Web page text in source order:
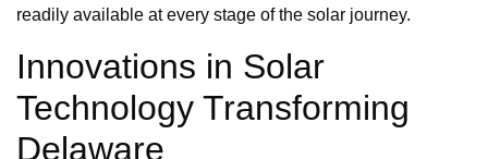
readily available at every stage of the solar journey.
Innovations in Solar
Technology Transforming
Delaware